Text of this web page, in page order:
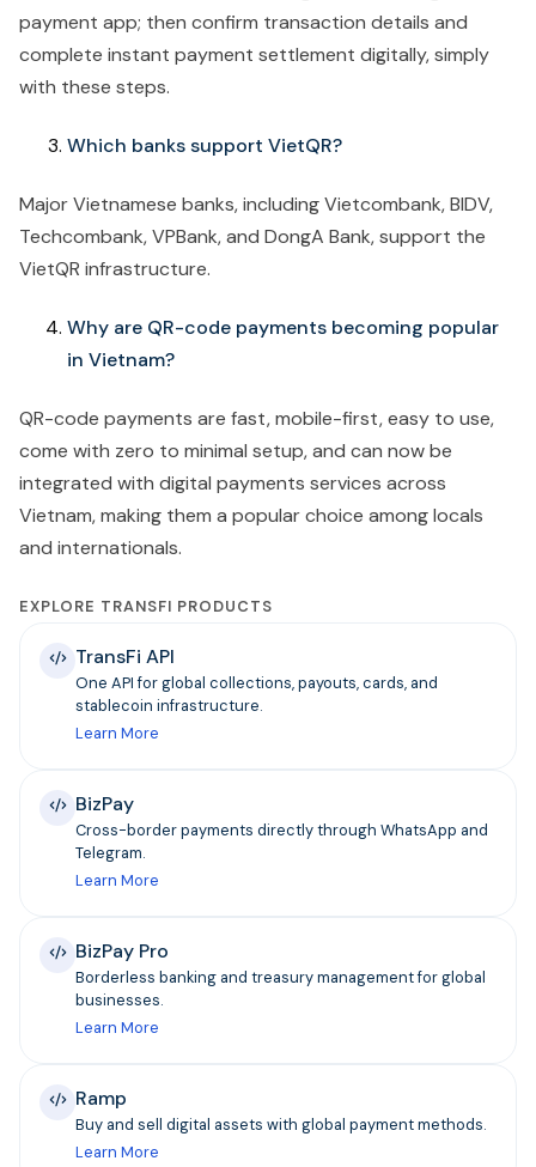
payment app; then confirm transaction details and
complete instant payment settlement digitally, simply
with these steps.
Which banks support VietQR?
Major Vietnamese banks, including Vietcombank, BIDV,
Techcombank, VPBank, and DongA Bank, support the
VietQR infrastructure.
Why are QR-code payments becoming popular
in Vietnam?
QR-code payments are fast, mobile-first, easy to use,
come with zero to minimal setup, and can now be
integrated with digital payments services across
Vietnam, making them a popular choice among locals
and internationals.
EXPLORE TRANSFI PRODUCTS
TransFi API
One API for global collections, payouts, cards, and
stablecoin infrastructure.
Learn More
BizPay
Cross-border payments directly through WhatsApp and
Telegram.
Learn More
BizPay Pro
Borderless banking and treasury management for global
businesses.
Learn More
Ramp
Buy and sell digital assets with global payment methods.
Learn More